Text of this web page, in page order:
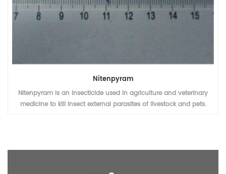
Dinotefuran
Dinotefuran 20% WDG is an insecticide used in agriculture and
veterinary medicine to kill insect external parasites of livestock and